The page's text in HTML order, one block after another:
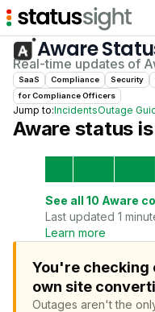
Aware
Real-time updates of
SaaS Compliance Security
forCompliance Officers
Jump to:IncidentsOutage
Awarestatus is
See all 10 Aware
Last updated 1
Learn more
You're checking
own site
Outages aren't the